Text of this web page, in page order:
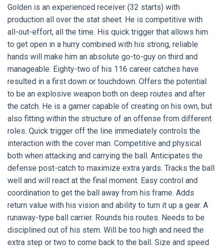
Golden is an experienced receiver (32 starts) with
production all over the stat sheet. He is competitive with
all-out-effort, all the time. His quick trigger that allows him
to get open in a hurry combined with his strong, reliable
hands will make him an absolute go-to-guy on third and
manageable. Eighty-two of his 116 career catches have
resulted in a first down or touchdown. Offers the potential
to be an explosive weapon both on deep routes and after
the catch. He is a gamer capable of creating on his own, but
also fitting within the structure of an offense from different
roles. Quick trigger off the line immediately controls the
interaction with the cover man. Competitive and physical
both when attacking and carrying the ball. Anticipates the
defense post-catch to maximize extra yards. Tracks the ball
well and will react at the final moment. Easy control and
coordination to get the ball away from his frame. Adds
return value with his vision and ability to turn it up a gear. A
runaway-type ball carrier. Rounds his routes. Needs to be
disciplined out of his stem. Will be too high and need the
extra step or two to come back to the ball. Size and speed